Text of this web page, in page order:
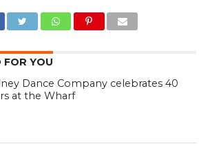
FOR YOU
Dance Company celebrates 40
at the Wharf